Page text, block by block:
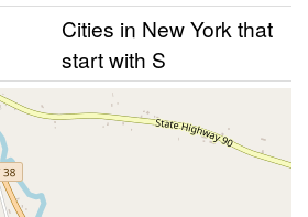
Cities in New York that
start with S